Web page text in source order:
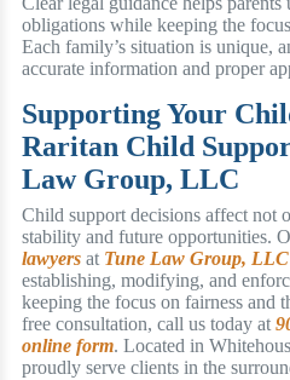
obligations while keeping the
Each family’s situation is unique,
accurate information and proper
Supporting Your
Raritan Child
Law Group, LLC
Child support decisions affect not
stability and future opportunities.
lawyersat Tune Law Group, LLC
establishing, modifying, and
keeping the focus on fairness and
free consultation, call us today at
online form. Located in
proudly serve clients in the